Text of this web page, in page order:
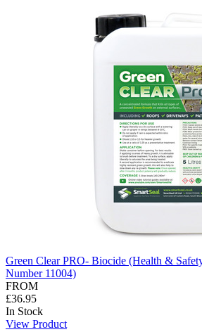
Green Clear PRO- Biocide (Health &
Number 11004)
FROM
£36.95
In Stock
View Product